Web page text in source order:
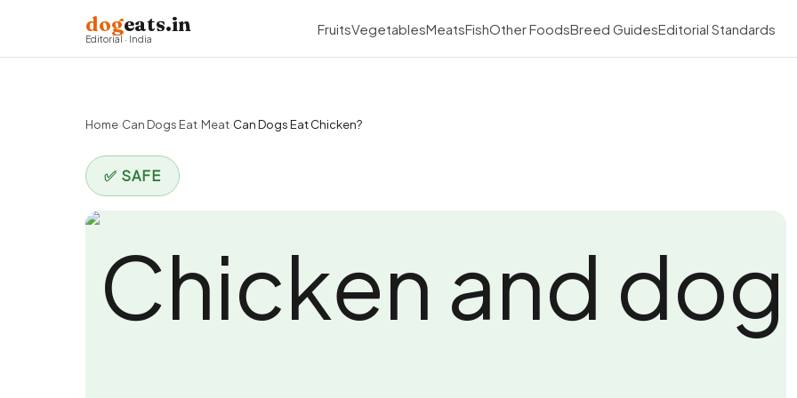
dogeats.in
Editorial · India
FruitsVegetablesMeatsFishOther FoodsBreed GuidesEditorial Standards
Home›Can Dogs Eat›Meat›Can Dogs Eat Chicken?
✅ SAFE